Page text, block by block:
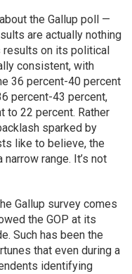
the Gallup poll —
are actually nothing
results on its political
consistent, with
36 percent-40 percent
percent-43 percent,
to 22 percent. Rather
sparked by
like to believe, the
range. It’s not
Gallup survey comes
the GOP at its
Such has been the
that even during a
identifying